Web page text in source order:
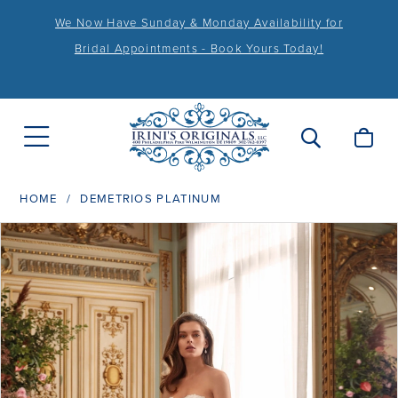
We Now Have Sunday & Monday Availability for
Bridal Appointments - Book Yours Today!
HOME DEMETRIOS PLATINUM
Products
Views
Carousel
Skip
to
end
PAUSE AUTOPLAY
PREVIOUS SLIDE
NEXT SLIDE
0
1
2
3